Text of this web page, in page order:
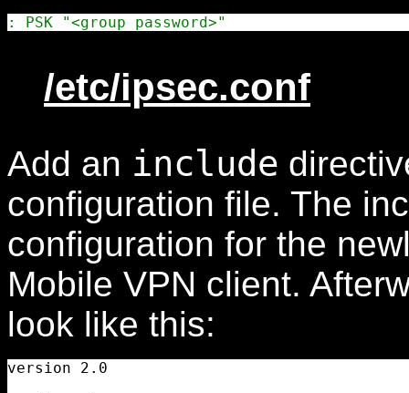
/etc/ipsec.conf
Add an include
configuration file. The
configuration for the
Mobile VPN client.
look like this:
version 2.0